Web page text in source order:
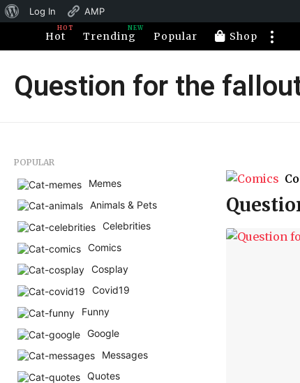
About
WordPress
Log In
AMP
Hot
HOT
Trending
NEW
Popular Shop
Question for the
POPULAR
Memes
Animals & Pets
Celebrities
Comics
Cosplay
Covid19
Funny
Google
Messages
Quotes